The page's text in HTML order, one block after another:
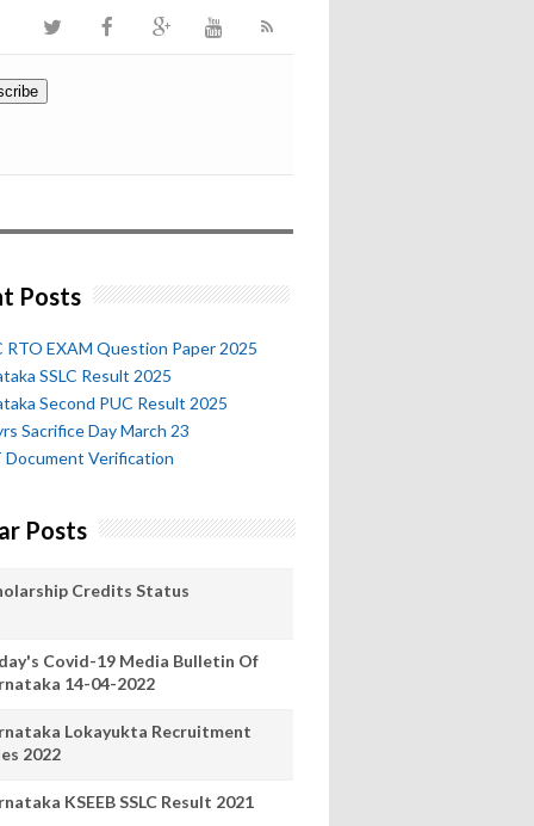
Posts
RTO EXAM Question Paper 2025
SSLC Result 2025
Second PUC Result 2025
Sacrifice Day March 23
Document Verification
Posts
Credits Status
Covid-19 Media Bulletin Of
14-04-2022
Lokayukta Recruitment
2022
KSEEB SSLC Result 2021